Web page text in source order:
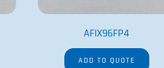
AFIX96FP4
ADD TO QUOTE